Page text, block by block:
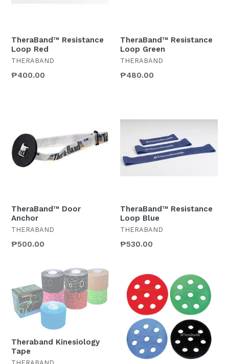
TheraBand™ Resistance
Loop Red
THERABAND
₱400.00
TheraBand™ Resistance
Loop Green
THERABAND
₱480.00
TheraBand™ Door
Anchor
THERABAND
Regular
₱500.00
TheraBand™ Resistance
Loop Blue
THERABAND
₱530.00
Theraband Kinesiology
Tape